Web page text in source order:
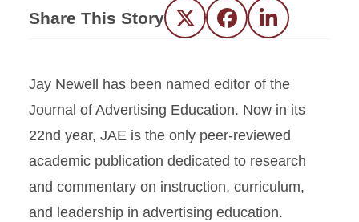
Share This Story Twitter FacebookLinkedIn
Jay Newell has been named editor of the
Journal of Advertising Education. Now in its
22nd year, JAE is the only peer-reviewed
academic publication dedicated to research
and commentary on instruction, curriculum,
and leadership in advertising education.